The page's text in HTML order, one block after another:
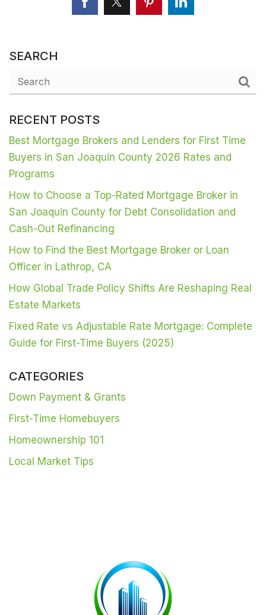
SEARCH
RECENT POSTS
Best Mortgage Brokers and Lenders for First Time
Buyers in San Joaquin County 2026 Rates and
Programs
How to Choose a Top-Rated Mortgage Broker in
San Joaquin County for Debt Consolidation and
Cash-Out Refinancing
How to Find the Best Mortgage Broker or Loan
Officer in Lathrop, CA
How Global Trade Policy Shifts Are Reshaping Real
Estate Markets
Fixed Rate vs Adjustable Rate Mortgage: Complete
Guide for First-Time Buyers (2025)
CATEGORIES
Down Payment & Grants
First-Time Homebuyers
Homeownership 101
Local Market Tips